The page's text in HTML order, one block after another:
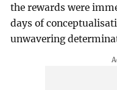
the rewards were
days of
unwavering